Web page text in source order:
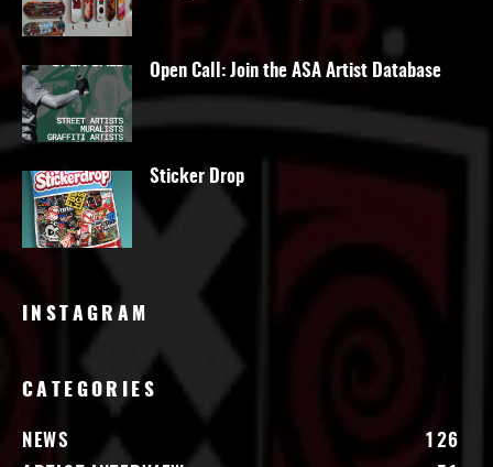
Open Call: Join the ASA Artist Database
Sticker Drop
INSTAGRAM
CATEGORIES
NEWS
126